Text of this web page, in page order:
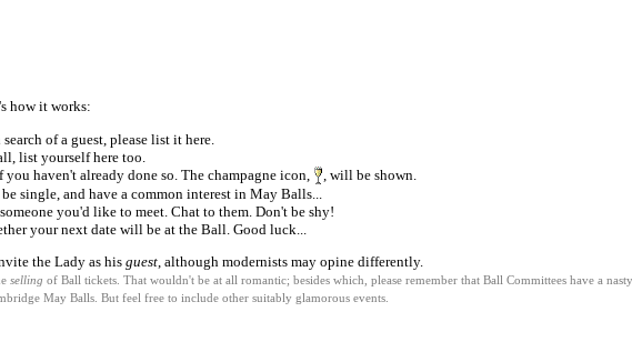
how it works:
of a guest, please list it here.
list yourself here too.
haven't already done so. The champagne icon,
, will be shown.
single, and have a common interest in May Balls...
you'd like to meet. Chat to them. Don't be shy!
your next date will be at the Ball. Good luck...
the Lady as his guest, although modernists may opine differently.
selling of Ball tickets. That wouldn't be at all romantic; besides which, please remember that Ball Committees have a
May Balls. But feel free to include other suitably glamorous events.